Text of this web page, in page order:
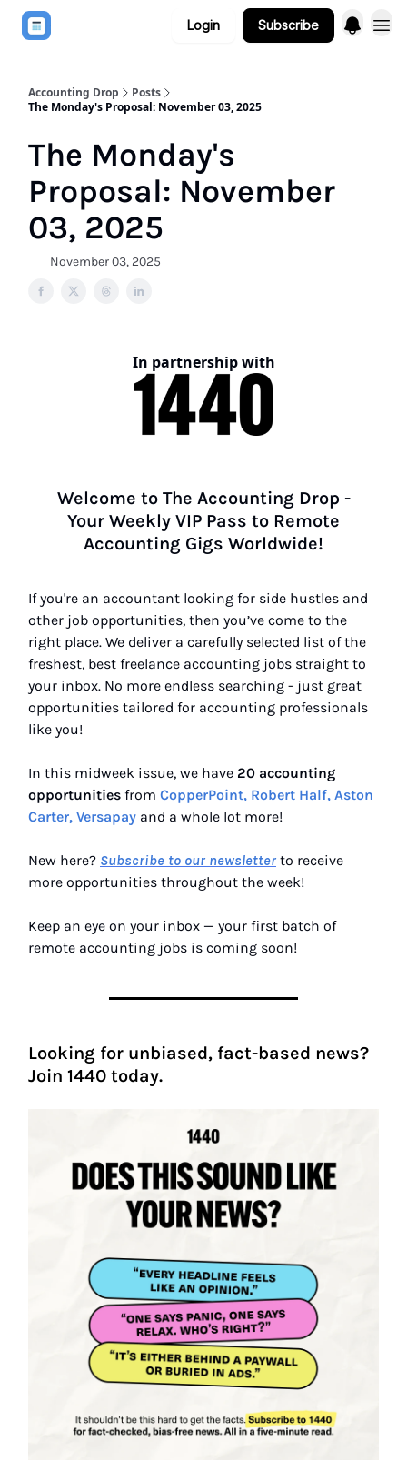
Login Subscribe
Accounting Drop
Posts
The Monday's Proposal: November 03, 2025
The Monday's
Proposal: November
03, 2025
November 03, 2025
In partnership with
Welcome to The Accounting Drop -
Your Weekly VIP Pass to Remote
Accounting Gigs Worldwide!
If you're an accountant looking for side hustles and
other job opportunities, then you’ve come to the
right place. We deliver a carefully selected list of the
freshest, best freelance accounting jobs straight to
your inbox. No more endless searching - just great
opportunities tailored for accounting professionals
like you!
In this midweek issue, we have 20 accounting
opportunities from CopperPoint, Robert Half, Aston
Carter, Versapay and a whole lot more!
New here? Subscribe to our newsletter to receive
more opportunities throughout the week!
Keep an eye on your inbox — your first batch of
remote accounting jobs is coming soon!
Looking for unbiased, fact-based news?
Join 1440 today.